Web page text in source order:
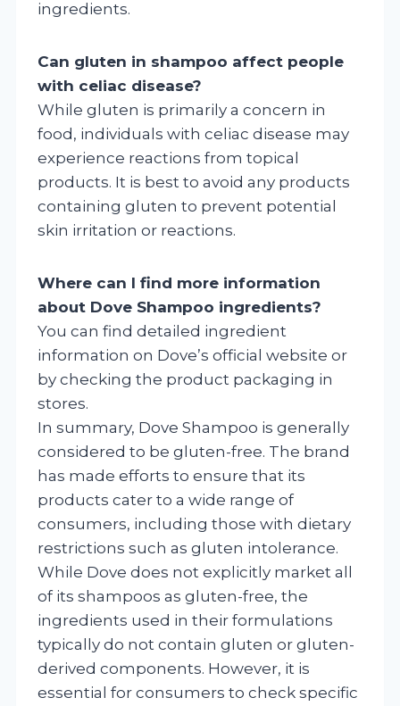
ingredients.
Can gluten in shampoo affect people
with celiac disease?
While gluten is primarily a concern in
food, individuals with celiac disease may
experience reactions from topical
products. It is best to avoid any products
containing gluten to prevent potential
skin irritation or reactions.
Where can I find more information
about Dove Shampoo ingredients?
You can find detailed ingredient
information on Dove’s official website or
by checking the product packaging in
stores.
In summary, Dove Shampoo is generally
considered to be gluten-free. The brand
has made efforts to ensure that its
products cater to a wide range of
consumers, including those with dietary
restrictions such as gluten intolerance.
While Dove does not explicitly market all
of its shampoos as gluten-free, the
ingredients used in their formulations
typically do not contain gluten or gluten-
derived components. However, it is
essential for consumers to check specific